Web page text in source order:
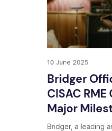
10 June 2025
Bridger
CISAC
Major
Copyright
Bridger, a leading